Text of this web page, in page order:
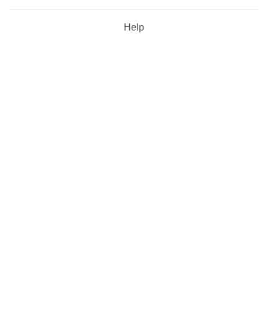
Help